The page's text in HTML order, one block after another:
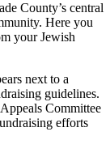
County’s central
Here you
your Jewish
next to a
guidelines.
Committee
efforts